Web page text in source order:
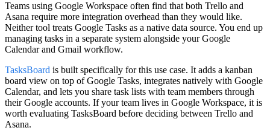
Teams using Google Workspace often find that both Trello and
Asana require more integration overhead than they would like.
Neither tool treats Google Tasks as a native data source. You end up
managing tasks in a separate system alongside your Google
Calendar and Gmail workflow.
TasksBoard is built specifically for this use case. It adds a kanban
board view on top of Google Tasks, integrates natively with Google
Calendar, and lets you share task lists with team members through
their Google accounts. If your team lives in Google Workspace, it is
worth evaluating TasksBoard before deciding between Trello and
Asana.